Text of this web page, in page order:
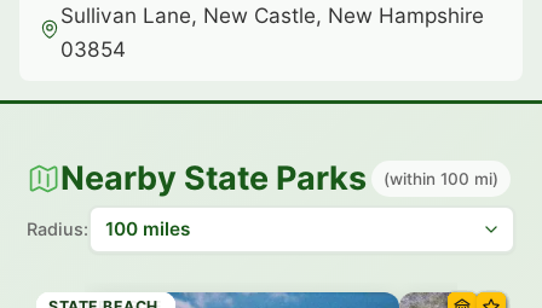
Sullivan Lane, New Castle, New Hampshire
03854
Nearby State Parks (within 100 mi)
Radius: